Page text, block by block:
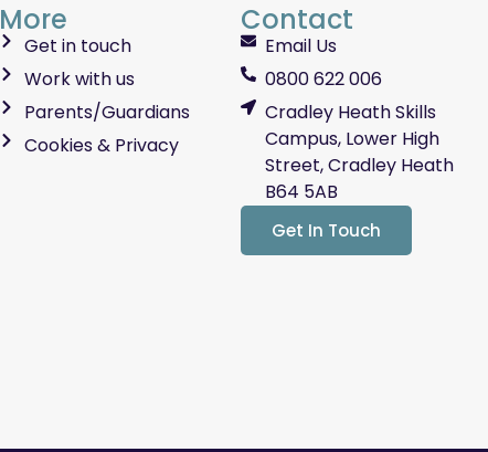
More
Get in touch
Work with us
Parents/Guardians
Cookies & Privacy
Contact
Email Us
0800 622 006
Cradley Heath Skills
Campus, Lower High
Street, Cradley Heath
B64 5AB
Get In Touch